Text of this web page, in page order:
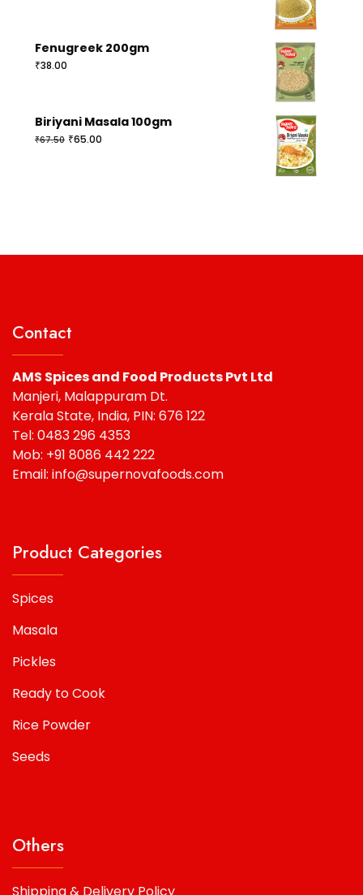
₹67.50.₹65.00.
Fenugreek 200gm
₹38.00
Biriyani Masala 100gm
₹67.50 Original
₹65.00
Contact
AMS Spices and Food Products Pvt Ltd
Manjeri, Malappuram Dt.
Kerala State, India, PIN: 676 122
Tel: 0483 296 4353
Mob: +91 8086 442 222
Email: info@supernovafoods.com
Product Categories
Spices
Masala
Pickles
Ready to Cook
Rice Powder
Seeds
Others